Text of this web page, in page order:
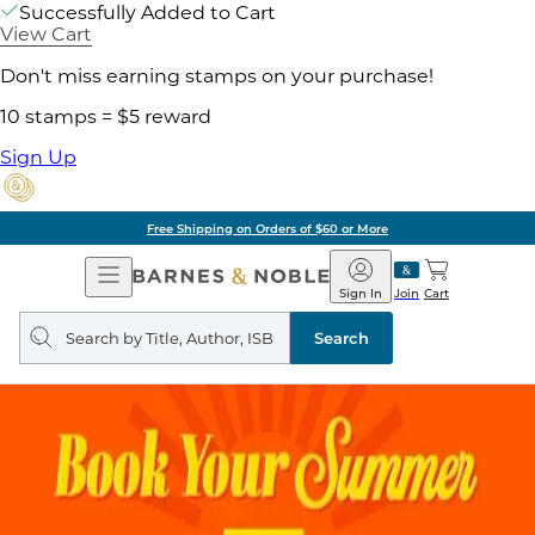
Successfully Added to Cart
View Cart
Don't miss earning stamps on your purchase!
10 stamps = $5 reward
Sign Up
Free Shipping on Orders of $60 or More
Open
Navigation
Barnes
&
Noble
Join
Sign In Cart
Search
query
Search